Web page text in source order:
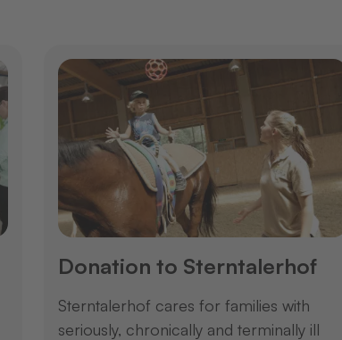
Donation to Sterntalerhof
Sterntalerhof cares for families with
seriously, chronically and terminally ill